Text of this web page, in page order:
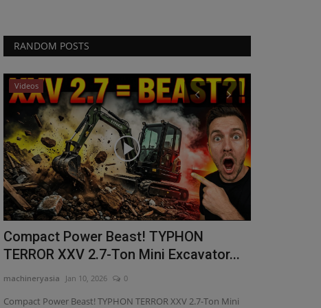
RANDOM POSTS
Videos
Compact Power Beast! TYPHON
TERROR XXV 2.7-Ton Mini Excavator...
machineryasia Jan 10, 2026 0
Compact Power Beast! TYPHON TERROR XXV 2.7-Ton Mini